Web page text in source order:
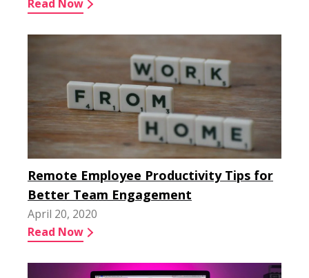
Read Now
Remote Employee Productivity Tips for
Better Team Engagement
April 20, 2020
Read Now